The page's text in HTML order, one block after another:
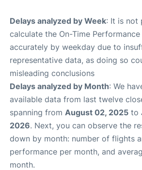
Delays analyzed by Week: It is not
calculate the On-Time
accurately by weekday due to
representative data, as doing so
misleading conclusions
Delays analyzed by Month: We
available data from last twelve
spanning from August 02, 2025 to
2026. Next, you can observe the
down by month: number of flights
performance per month, and
month.